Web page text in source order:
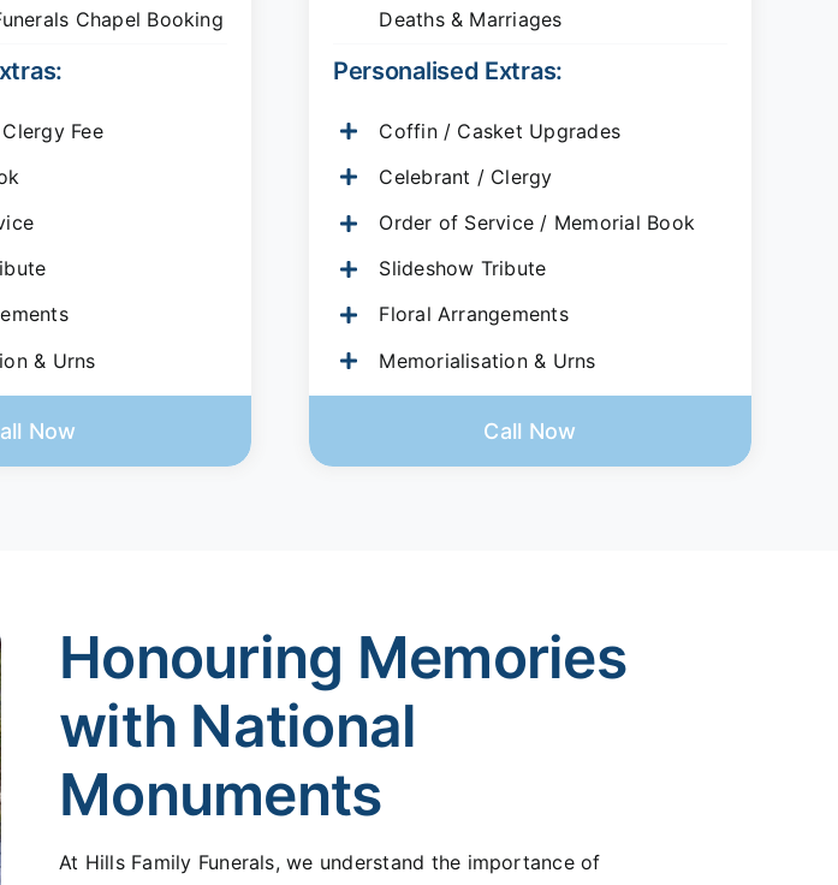
Chapel Booking
Fee
& Urns
Now
Deaths & Marriages
Personalised Extras:
Coffin / Casket Upgrades
Celebrant / Clergy
Order of Service / Memorial Book
Slideshow Tribute
Floral Arrangements
Memorialisation & Urns
Call Now
Honouring Memories
with National
Monuments
At Hills Family Funerals, we understand the importance of